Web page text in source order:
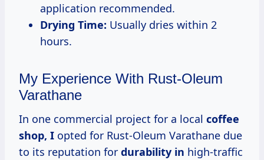
application recommended.
Drying Time: Usually dries within 2
hours.
My Experience With Rust-Oleum
Varathane
In one commercial project for a local coffee
shop, I opted for Rust-Oleum Varathane due
to its reputation for durability in high-traffic